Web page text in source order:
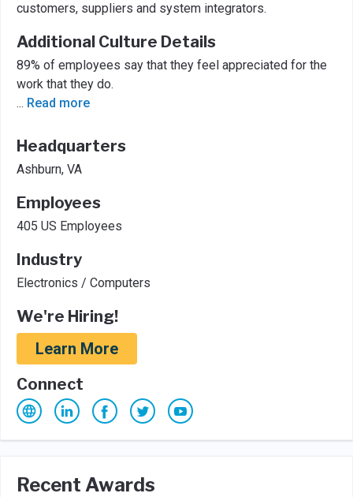
customers, suppliers and system integrators.
Additional Culture Details
89% of employees say that they feel appreciated for the
work that they do.
... Read more
Headquarters
Ashburn, VA
Employees
405 US Employees
Industry
Electronics / Computers
We're Hiring!
Learn More
Connect
Recent Awards